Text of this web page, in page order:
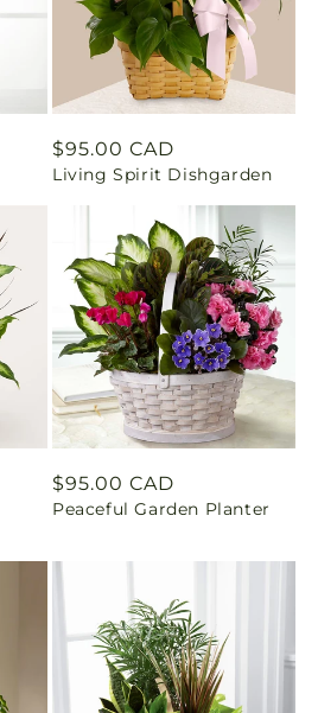
Regular
price
$95.00 CAD
Living Spirit Dishgarden
Regular
price
$95.00 CAD
Peaceful Garden Planter